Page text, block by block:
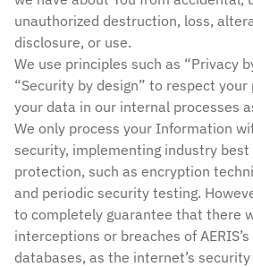
unauthorized destruction, loss,
disclosure, or use.
We use principles such as “Privacy
“Security by design” to respect
your data in our internal processes
We only process your Information
security, implementing industry
protection, such as encryption
and periodic security testing.
to completely guarantee that there
interceptions or breaches of
databases, as the internet’s